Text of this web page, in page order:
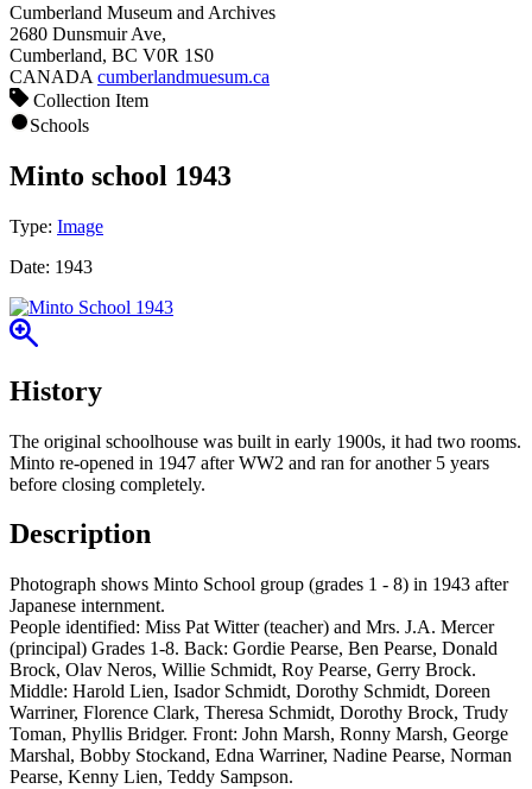
Cumberland Museum and Archives
2680 Dunsmuir Ave,
Cumberland, BC V0R 1S0
CANADA cumberlandmuesum.ca
Collection Item
Schools
Minto school 1943
Type: Image
Date: 1943
History
The original schoolhouse was built in early 1900s, it had two rooms.
Minto re-opened in 1947 after WW2 and ran for another 5 years
before closing completely.
Description
Photograph shows Minto School group (grades 1 - 8) in 1943 after
Japanese internment.
People identified: Miss Pat Witter (teacher) and Mrs. J.A. Mercer
(principal) Grades 1-8. Back: Gordie Pearse, Ben Pearse, Donald
Brock, Olav Neros, Willie Schmidt, Roy Pearse, Gerry Brock.
Middle: Harold Lien, Isador Schmidt, Dorothy Schmidt, Doreen
Warriner, Florence Clark, Theresa Schmidt, Dorothy Brock, Trudy
Toman, Phyllis Bridger. Front: John Marsh, Ronny Marsh, George
Marshal, Bobby Stockand, Edna Warriner, Nadine Pearse, Norman
Pearse, Kenny Lien, Teddy Sampson.